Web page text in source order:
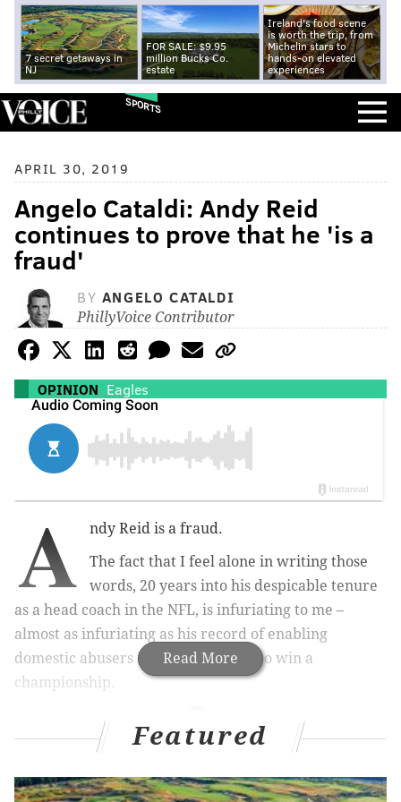
7 secret getaways in
NJ
FOR SALE: $9.95
million Bucks Co.
estate
Ireland's food scene
is worth the trip, from
Michelin stars to
hands-on elevated
experiences
SPORTS
APRIL 30, 2019
Angelo Cataldi: Andy Reid
continues to prove that he 'is a
fraud'
BY ANGELO CATALDI
PhillyVoice Contributor
OPINION Eagles
Read More
A
ndy Reid is a fraud.
The fact that I feel alone in writing those
words, 20 years into his despicable tenure
as a head coach in the NFL, is infuriating to me –
almost as infuriating as his record of enabling
domestic abusers in his futile quest to win a
championship.
MORE ON THE NFL
Analyzing the Eagles' (unofficial) 2019 undrafted
Featured